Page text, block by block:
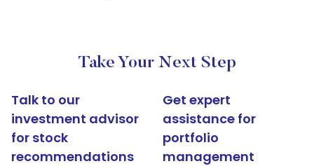
Take Your Next Step
Talk to our
investment advisor
for stock
recommendations
Get expert
assistance for
portfolio
management